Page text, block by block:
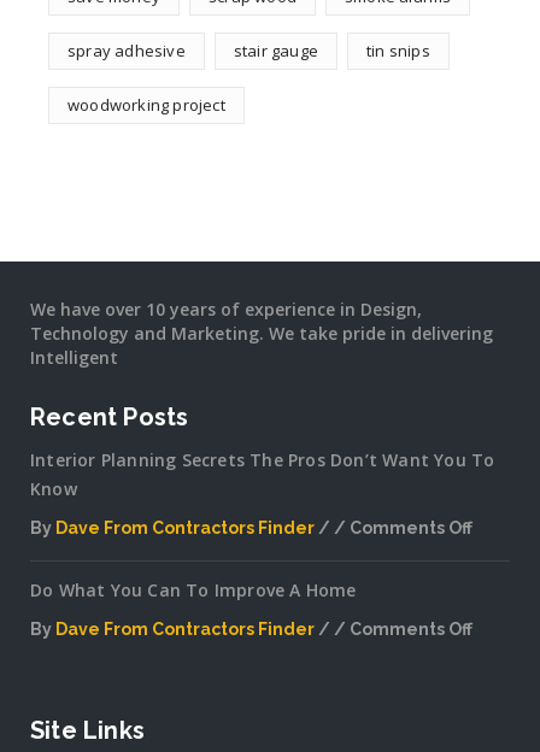
spray adhesive stair gauge tin snips
woodworking project
We have over 10 years of experience in Design,
Technology and Marketing. We take pride in delivering
Intelligent
Recent Posts
Interior Planning Secrets The Pros Don’t Want You To
Know
By Dave From Contractors Finder
Comments Off
Secrets
Do What You Can To Improve A Home
By Dave From Contractors Finder
Comments Off
Site Links